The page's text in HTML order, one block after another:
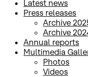
Latest news
Press releases
Archive
Archive
Annual reports
Multimedia
Photos
Videos